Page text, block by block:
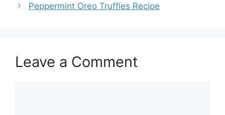
Peppermint Oreo Truffles Recipe
Leave a Comment